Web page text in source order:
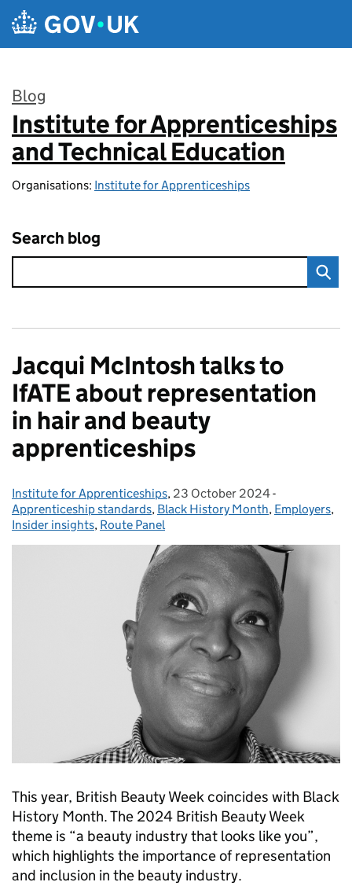
Skip to main content
Blog
:
Institute for Apprenticeships
and Technical Education
Organisations: Institute for Apprenticeships
Search blog
Jacqui McIntosh talks to
IfATE about representation
in hair and beauty
apprenticeships
Posted by:
Institute for Apprenticeships, Posted on:
23 October 2024-
Apprenticeship standards, Black History Month, Employers,
Insider insights, Route Panel
This year, British Beauty Week coincides with Black
History Month. The 2024 British Beauty Week
theme is “a beauty industry that looks like you”,
which highlights the importance of representation
and inclusion in the beauty industry.